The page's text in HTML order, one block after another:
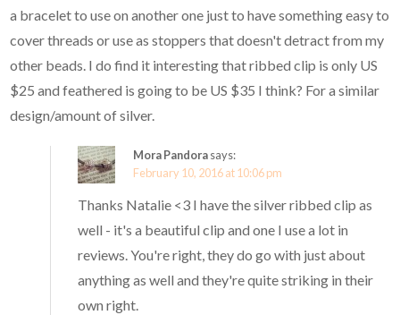
a bracelet to use on another one just to have something easy to
cover threads or use as stoppers that doesn't detract from my
other beads. I do find it interesting that ribbed clip is only US
$25 and feathered is going to be US $35 I think? For a similar
design/amount of silver.
Mora Pandorasays:
February 10, 2016 at 10:06 pm
Thanks Natalie <3 I have the silver ribbed clip as
well - it's a beautiful clip and one I use a lot in
reviews. You're right, they do go with just about
anything as well and they're quite striking in their
own right.